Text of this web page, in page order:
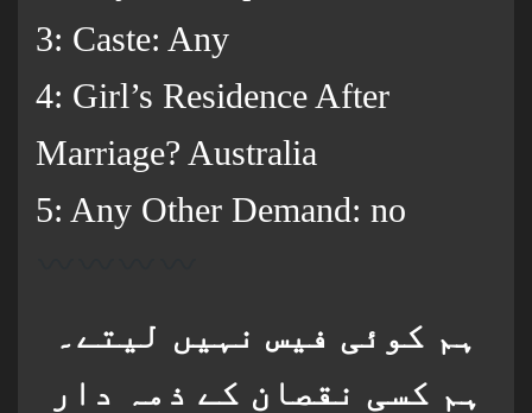
3: Caste: Any
4: Girl’s Residence After
Marriage? Australia
5: Any Other Demand: no
ہم کوئی فیس نہیں لیتے۔
ہم کسی نقصان کے ذمہ دار